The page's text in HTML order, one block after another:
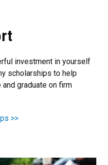
investment in yourself
scholarships to help
graduate on firm
>>